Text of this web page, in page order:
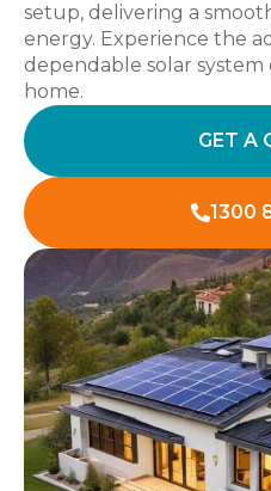
setup, delivering a
energy. Experience the
dependable solar
home.
GET A
1300